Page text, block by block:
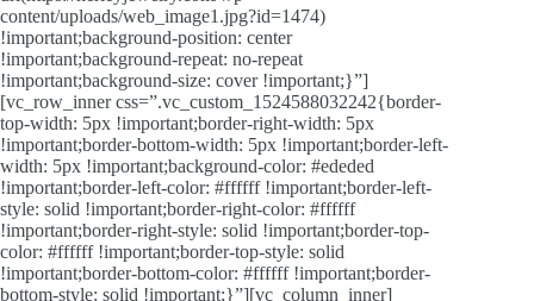
content/uploads/web_image1.jpg?id=1474)
!important;background-position: center
!important;background-repeat: no-repeat
!important;background-size: cover !important;}”]
[vc_row_inner css=”.vc_custom_1524588032242{border-
top-width: 5px !important;border-right-width: 5px
!important;border-bottom-width: 5px !important;border-left-
width: 5px !important;background-color: #ededed
!important;border-left-color: #ffffff !important;border-left-
style: solid !important;border-right-color: #ffffff
!important;border-right-style: solid !important;border-top-
color: #ffffff !important;border-top-style: solid
!important;border-bottom-color: #ffffff !important;border-
bottom-style: solid !important;}”][vc_column_inner]